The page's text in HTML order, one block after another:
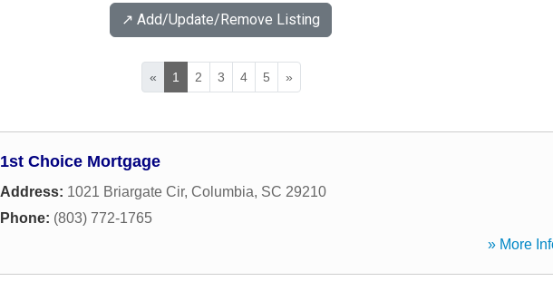
↗️ Add/Update/Remove Listing
« 1 2 3 4 5 »
1st Choice Mortgage
Address: 1021 Briargate Cir, Columbia, SC 29210
Phone: (803) 772-1765
» More